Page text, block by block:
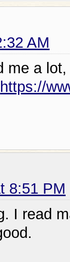
AM
me a
https://
8:51 PM
I read